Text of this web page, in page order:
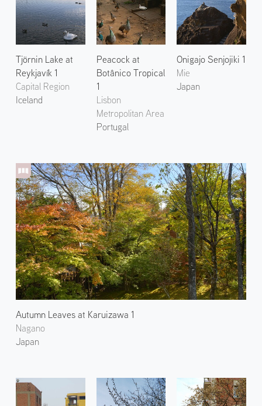
Tjörnin Lake at
Reykjavík 1
Capital Region
Iceland
Peacock at
Botânico Tropical
1
Lisbon
Metropolitan Area
Portugal
Autumn Leaves at Karuizawa 1
Nagano
Japan
Onigajo Senjojiki 1
Mie
Japan